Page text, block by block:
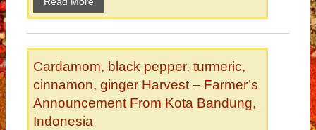
Cardamom, black pepper, turmeric,
cinnamon, ginger Harvest – Farmer’s
Announcement From Kota Bandung,
Indonesia